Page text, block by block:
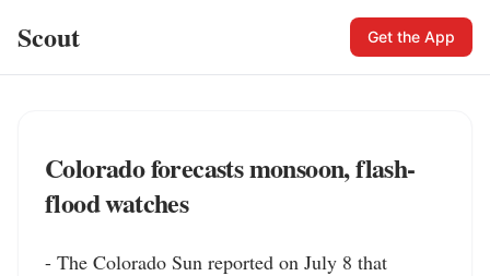
Scout Get the App
Colorado forecasts monsoon, flash-
flood watches
- The Colorado Sun reported on July 8 that